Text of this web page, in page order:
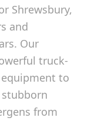
Shrewsbury,
and
Our
truck-
to
from